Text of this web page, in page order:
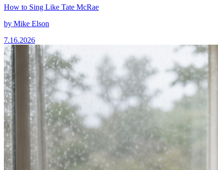
How to Sing Like Tate McRae
by Mike Elson
7.16.2026